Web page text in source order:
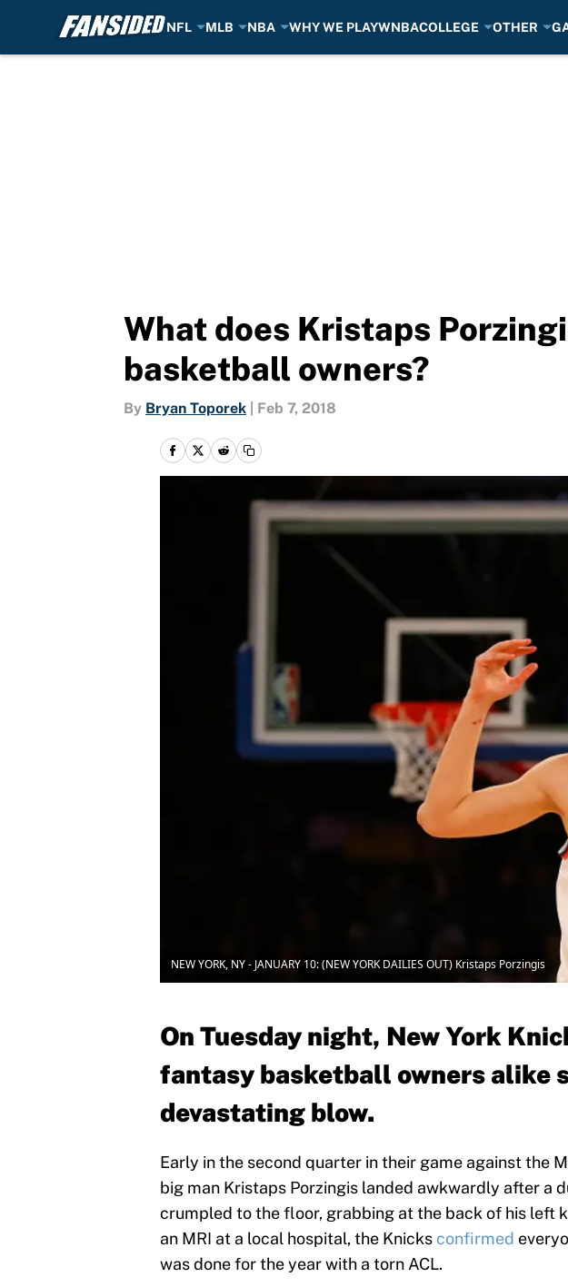
NFL MLB NBA WHY WE PLAYWNBACOLLEGE OTHER
What does Kristaps
basketball owners?
By Bryan Toporek Feb 7, 2018
NEW YORK, NY - JANUARY 10: (NEW YORK DAILIES OUT) Kristaps Porzingis
On Tuesday night, New York
fantasy basketball owners alike
devastating blow.
Early in the second quarter in their game against the
big man Kristaps Porzingis landed awkwardly after a
crumpled to the floor, grabbing at the back of his left
an MRI at a local hospital, the Knicks confirmed
was done for the year with a torn ACL.